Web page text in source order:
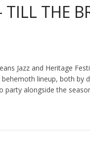
THE
Jazz and Heritage
lineup, both by
alongside the